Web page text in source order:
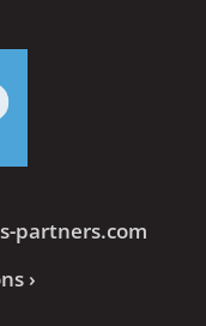
partners.com
›